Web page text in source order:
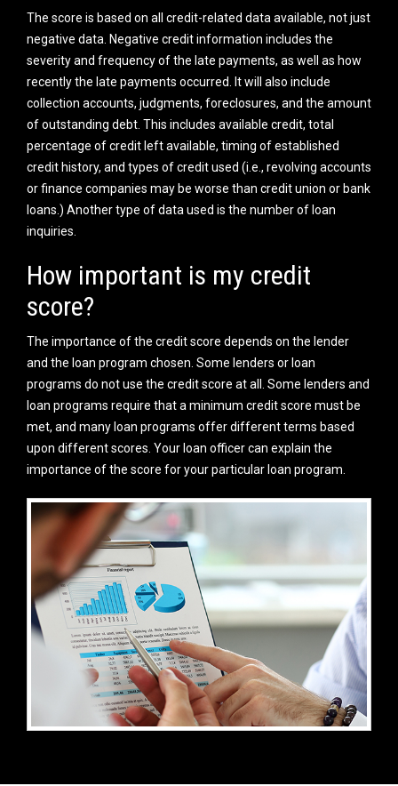
The score is based on all credit-related data available, not just
negative data. Negative credit information includes the
severity and frequency of the late payments, as well as how
recently the late payments occurred. It will also include
collection accounts, judgments, foreclosures, and the amount
of outstanding debt. This includes available credit, total
percentage of credit left available, timing of established
credit history, and types of credit used (i.e., revolving accounts
or finance companies may be worse than credit union or bank
loans.) Another type of data used is the number of loan
inquiries.
How important is my credit
score?
The importance of the credit score depends on the lender
and the loan program chosen. Some lenders or loan
programs do not use the credit score at all. Some lenders and
loan programs require that a minimum credit score must be
met, and many loan programs offer different terms based
upon different scores. Your loan officer can explain the
importance of the score for your particular loan program.